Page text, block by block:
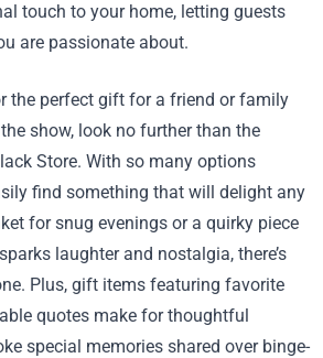
touch to your home, letting guests
are passionate about.
the perfect gift for a friend or family
show, look no further than the
Store. With so many options
find something that will delight any
for snug evenings or a quirky piece
laughter and nostalgia, there’s
Plus, gift items featuring favorite
quotes make for thoughtful
special memories shared over binge-